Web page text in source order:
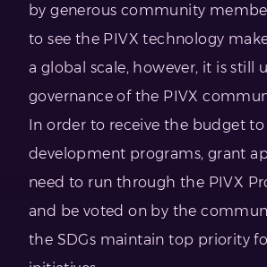
by generous community
to see the PIVX technology
a global scale, however, it is still
governance of the PIVX
In order to receive the budget
development programs, grant
need to run through the PIVX
and be voted on by the
the SDGs maintain top priority